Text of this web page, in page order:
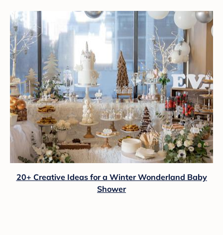
20+ Creative Ideas for a Winter Wonderland Baby
Shower